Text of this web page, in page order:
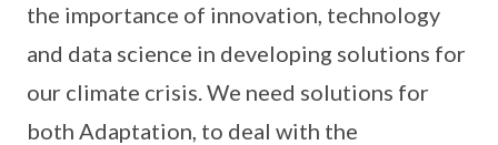
the importance of innovation, technology
and data science in developing solutions for
our climate crisis. We need solutions for
both Adaptation, to deal with the